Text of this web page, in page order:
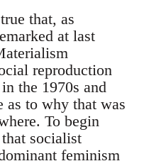
that, as
at last
reproduction
the 1970s and
as to why that was
To begin
socialist
feminism